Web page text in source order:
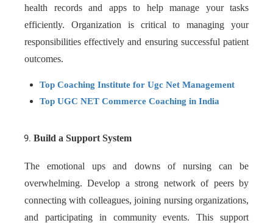
health records and apps to help manage your tasks
efficiently. Organization is critical to managing your
responsibilities effectively and ensuring successful patient
outcomes.
Top Coaching Institute for Ugc Net Management
Top UGC NET Commerce Coaching in India
Build a Support System
The emotional ups and downs of nursing can be
overwhelming. Develop a strong network of peers by
connecting with colleagues, joining nursing organizations,
and participating in community events. This support